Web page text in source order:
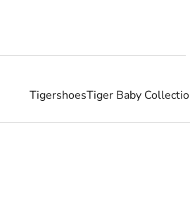
TigershoesTiger Baby